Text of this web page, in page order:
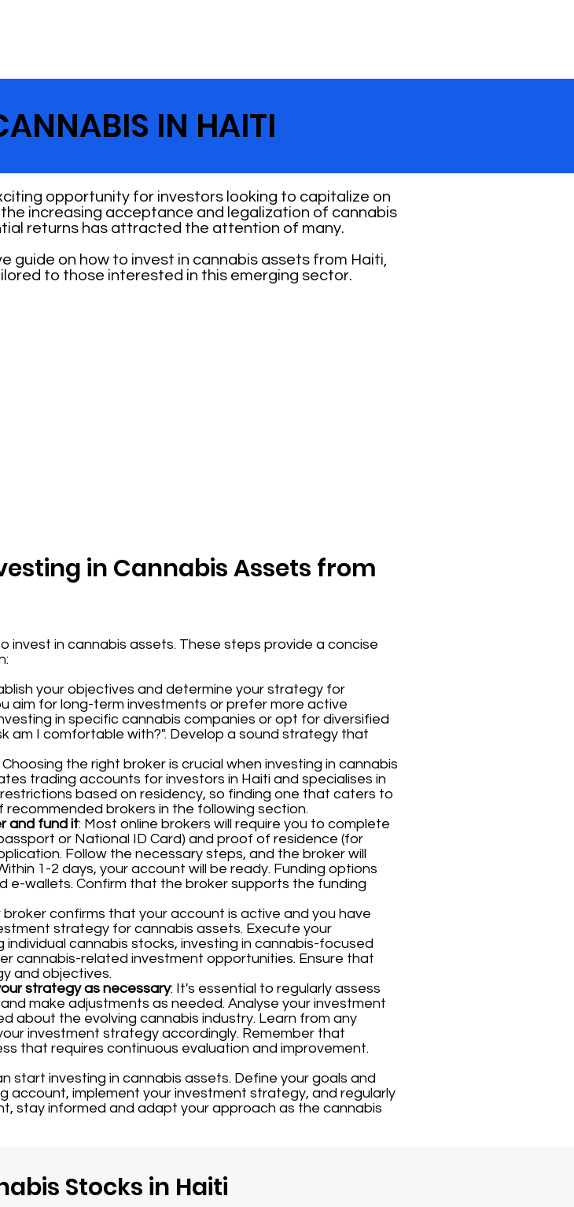
IN HAITI
opportunity for investors looking to capitalize on
increasing acceptance and legalization of cannabis
returns has attracted the attention of many.
guide on how to invest in cannabis assets from Haiti,
to those interested in this emerging sector.
in Cannabis Assets from
invest in cannabis assets. These steps provide a concise
your objectives and determine your strategy for
aim for long-term investments or prefer more active
in specific cannabis companies or opt for diversified
am I comfortable with?". Develop a sound strategy that
Choosing the right broker is crucial when investing in cannabis
trading accounts for investors in Haiti and specialises in
based on residency, so finding one that caters to
recommended brokers in the following section.
and fund it: Most online brokers will require you to complete
or National ID Card) and proof of residence (for
Follow the necessary steps, and the broker will
1-2 days, your account will be ready. Funding options
e-wallets. Confirm that the broker supports the funding
broker confirms that your account is active and you have
strategy for cannabis assets. Execute your
cannabis stocks, investing in cannabis-focused
cannabis-related investment opportunities. Ensure that
and objectives.
strategy as necessary: It's essential to regularly assess
make adjustments as needed. Analyse your investment
about the evolving cannabis industry. Learn from any
investment strategy accordingly. Remember that
that requires continuous evaluation and improvement.
start investing in cannabis assets. Define your goals and
account, implement your investment strategy, and regularly
stay informed and adapt your approach as the cannabis
Stocks in Haiti